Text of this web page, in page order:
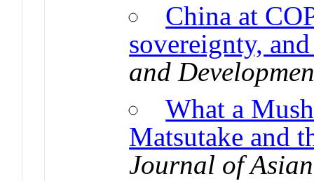
China at
sovereignty,
and
What a
Matsutake and
Journal of